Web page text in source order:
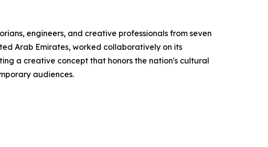
engineers, and creative professionals from seven
Arab Emirates, worked collaboratively on its
a creative concept that honors the nation's cultural
audiences.